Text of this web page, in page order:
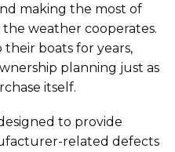
making the most of
weather cooperates.
boats for years,
planning just as
itself.
to provide
related defects